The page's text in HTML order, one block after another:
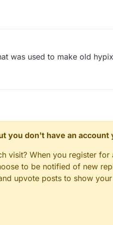
was used to make old
you don't have an account
visit? When you register
to be notified of new
upvote posts to show